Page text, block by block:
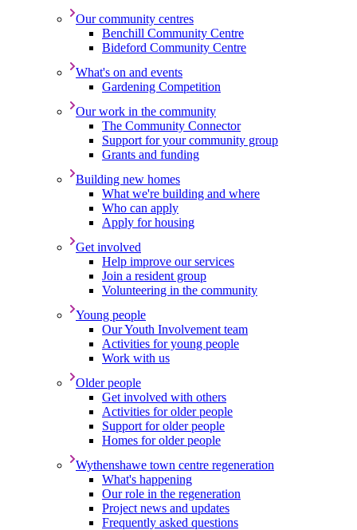
Our community centres
Benchill Community Centre
Bideford Community Centre
What's on and events
Gardening Competition
Our work in the community
The Community Connector
Support for your community group
Grants and funding
Building new homes
What we're building and where
Who can apply
Apply for housing
Get involved
Help improve our services
Join a resident group
Volunteering in the community
Young people
Our Youth Involvement team
Activities for young people
Work with us
Older people
Get involved with others
Activities for older people
Support for older people
Homes for older people
Wythenshawe town centre regeneration
What's happening
Our role in the regeneration
Project news and updates
Frequently asked questions